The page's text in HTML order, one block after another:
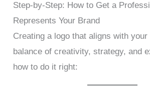
Step-by-Step: How to Get a
Represents Your Brand
Creating a logo that aligns with
balance of creativity, strategy, and
how to do it right: